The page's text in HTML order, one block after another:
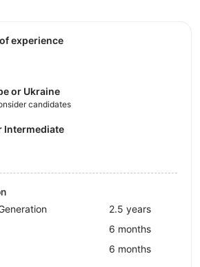
of experience
or Ukraine
candidates
Intermediate
2.5 years
6 months
6 months